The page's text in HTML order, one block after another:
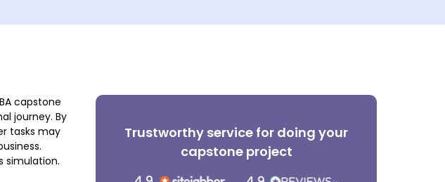
capstone
journey. By
tasks may
simulation.
Trustworthy service for doing your
capstone project